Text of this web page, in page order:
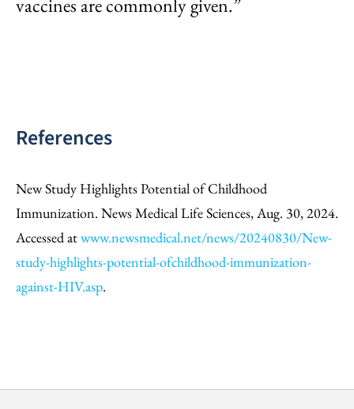
vaccines are commonly given.”
References
New Study Highlights Potential of Childhood
Immunization. News Medical Life Sciences, Aug. 30, 2024.
Accessed atwww.newsmedical.net/news/20240830/New-
study-highlights-potential-ofchildhood-immunization-
against-HIV.asp.